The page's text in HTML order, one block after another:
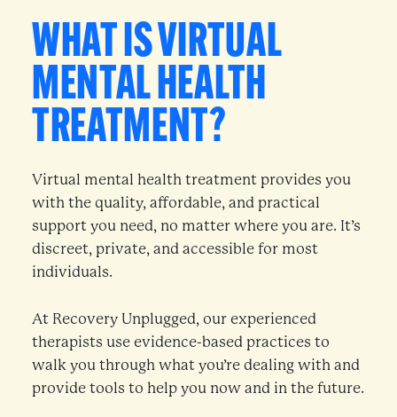
WHAT IS VIRTUAL
MENTAL HEALTH
TREATMENT?
Virtual mental health treatment provides you
with the quality, affordable, and practical
support you need, no matter where you are. It’s
discreet, private, and accessible for most
individuals.
At Recovery Unplugged, our experienced
therapists use evidence-based practices to
walk you through what you’re dealing with and
provide tools to help you now and in the future.